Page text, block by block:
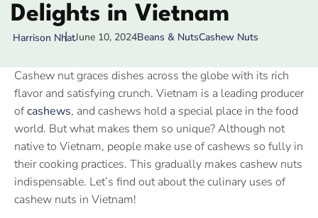
Delights in Vietnam
Harrison NhatJune 10, 2024Beans & NutsCashew Nuts
Cashew nut graces dishes across the globe with its rich
flavor and satisfying crunch. Vietnam is a leading producer
ofcashews, and cashews hold a special place in the food
world. But what makes them so unique? Although not
native to Vietnam, people make use of cashews so fully in
their cooking practices. This gradually makes cashew nuts
indispensable. Let’s find out about the culinary uses of
cashew nuts in Vietnam!